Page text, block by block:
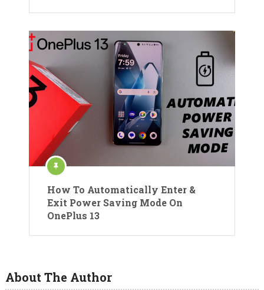
How To Automatically Enter &
Exit Power Saving Mode On
OnePlus 13
About The Author